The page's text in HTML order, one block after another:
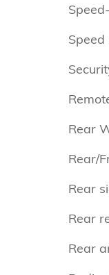
Speed
Rear
Rear/
Rear
Rear
Rear